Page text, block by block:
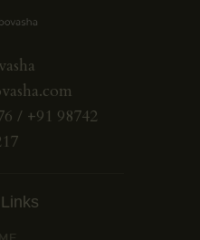
/ +91 98742